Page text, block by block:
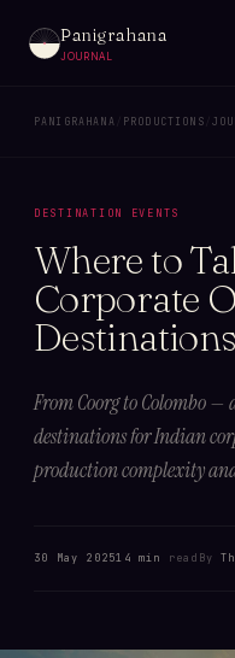
Panigrahana
JOURNAL
PANIGRAHANA PRODUCTIONS
DESTINATION EVENTS
Where to
Corporate
From Coorg to Colombo
destinations for Indian
production complexity
30 May 202514 min read By